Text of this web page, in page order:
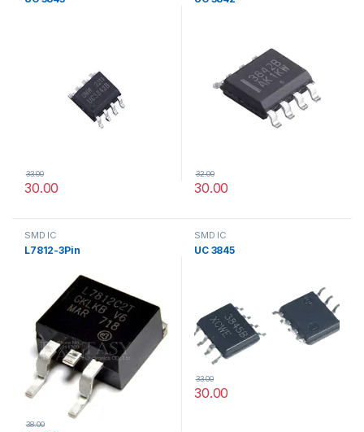
30.00
33.00
30.00
32.00
SMD IC
L7812-3Pin
38.00
SMD IC
UC 3845
30.00
33.00